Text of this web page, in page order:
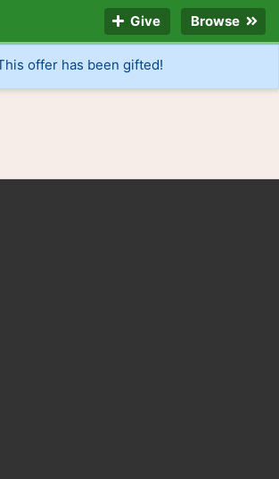
Give Browse
offer has been gifted!